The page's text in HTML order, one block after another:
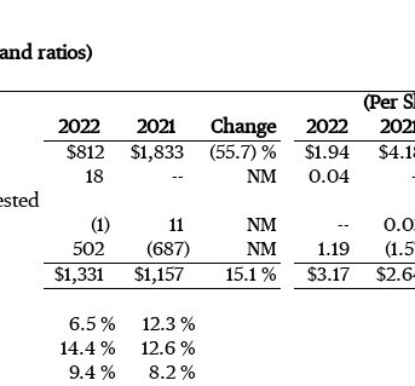
ratios)
(Per
2022
2021 Change 2022
$812 $1,833 (55.7) % $1.94
18 -- NM 0.04
(1) 11 NM --
502 (687) NM 1.19
$1,331 $1,157 15.1 % $3.17
6.5 %
12.3 %
14.4 %
12.6 %
9.4 %
8.2 %